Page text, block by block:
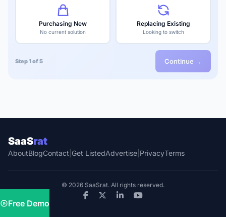
Purchasing New
No current solution
Replacing Existing
Looking to switch
Step 1 of 5 Continue →
Free Demo
SaaSrat
AboutBlogContact Get ListedAdvertise PrivacyTerms
© 2026 SaaSrat. All rights reserved.